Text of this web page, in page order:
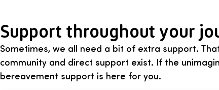
Support throughout your
Sometimes, we all need a bit of extra support.
community and direct support exist. If the
bereavement support is here for you.